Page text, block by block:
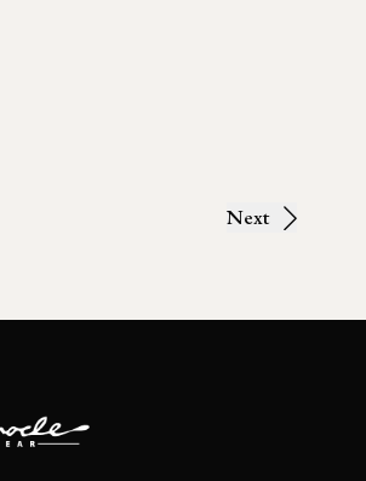
Next